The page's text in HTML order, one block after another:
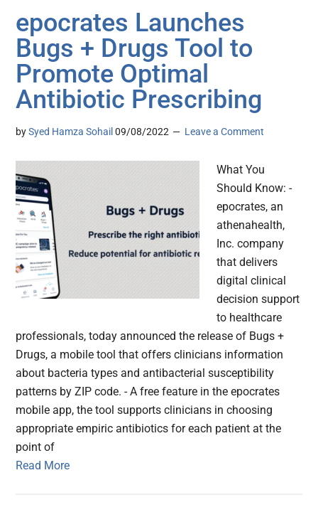
epocrates Launches
Bugs + Drugs Tool to
Promote Optimal
Antibiotic Prescribing
bySyed Hamza Sohail 09/08/2022 Leave a Comment
What You
Should Know: -
epocrates, an
athenahealth,
Inc. company
that delivers
digital clinical
decision support
to healthcare
professionals, today announced the release of Bugs +
Drugs, a mobile tool that offers clinicians information
about bacteria types and antibacterial susceptibility
patterns by ZIP code. - A free feature in the epocrates
mobile app, the tool supports clinicians in choosing
appropriate empiric antibiotics for each patient at the
point of
Read More